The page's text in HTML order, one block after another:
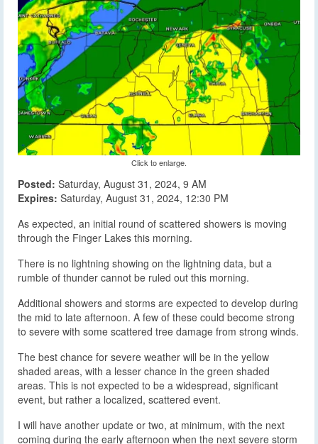
Click to enlarge.
Posted: Saturday, August 31, 2024, 9 AM
Expires: Saturday, August 31, 2024, 12:30 PM
As expected, an initial round of scattered showers is moving
through the Finger Lakes this morning.
There is no lightning showing on the lightning data, but a
rumble of thunder cannot be ruled out this morning.
Additional showers and storms are expected to develop during
the mid to late afternoon. A few of these could become strong
to severe with some scattered tree damage from strong winds.
The best chance for severe weather will be in the yellow
shaded areas, with a lesser chance in the green shaded
areas. This is not expected to be a widespread, significant
event, but rather a localized, scattered event.
I will have another update or two, at minimum, with the next
coming during the early afternoon when the next severe storm